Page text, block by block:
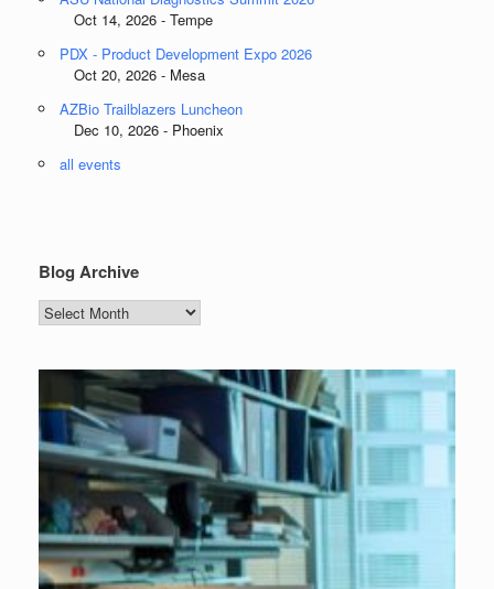
Oct 14, 2026 - Tempe
PDX - Product Development Expo 2026
Oct 20, 2026 - Mesa
AZBio Trailblazers Luncheon
Dec 10, 2026 - Phoenix
all events
Blog Archive
Blog
Archive